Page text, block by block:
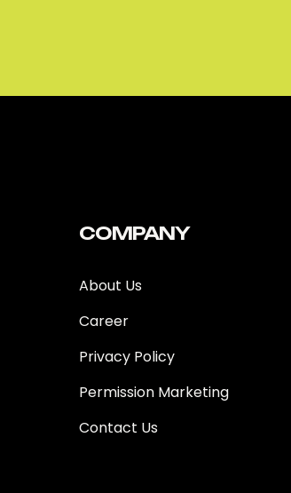
COMPANY
About Us
Career
Privacy Policy
Permission Marketing
Contact Us